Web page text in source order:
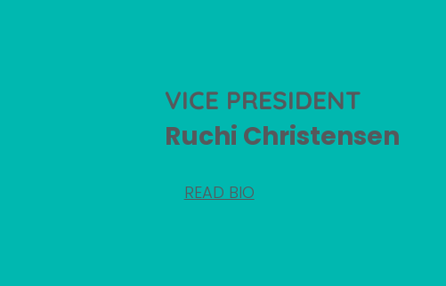
VICE PRESIDENT
Ruchi Christensen
READ BIO